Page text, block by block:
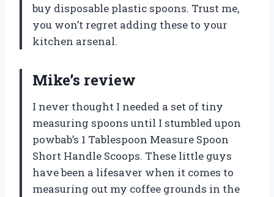
buy disposable plastic spoons. Trust me,
you won’t regret adding these to your
kitchen arsenal.
Mike’s review
I never thought I needed a set of tiny
measuring spoons until I stumbled upon
powbab’s 1 Tablespoon Measure Spoon
Short Handle Scoops. These little guys
have been a lifesaver when it comes to
measuring out my coffee grounds in the